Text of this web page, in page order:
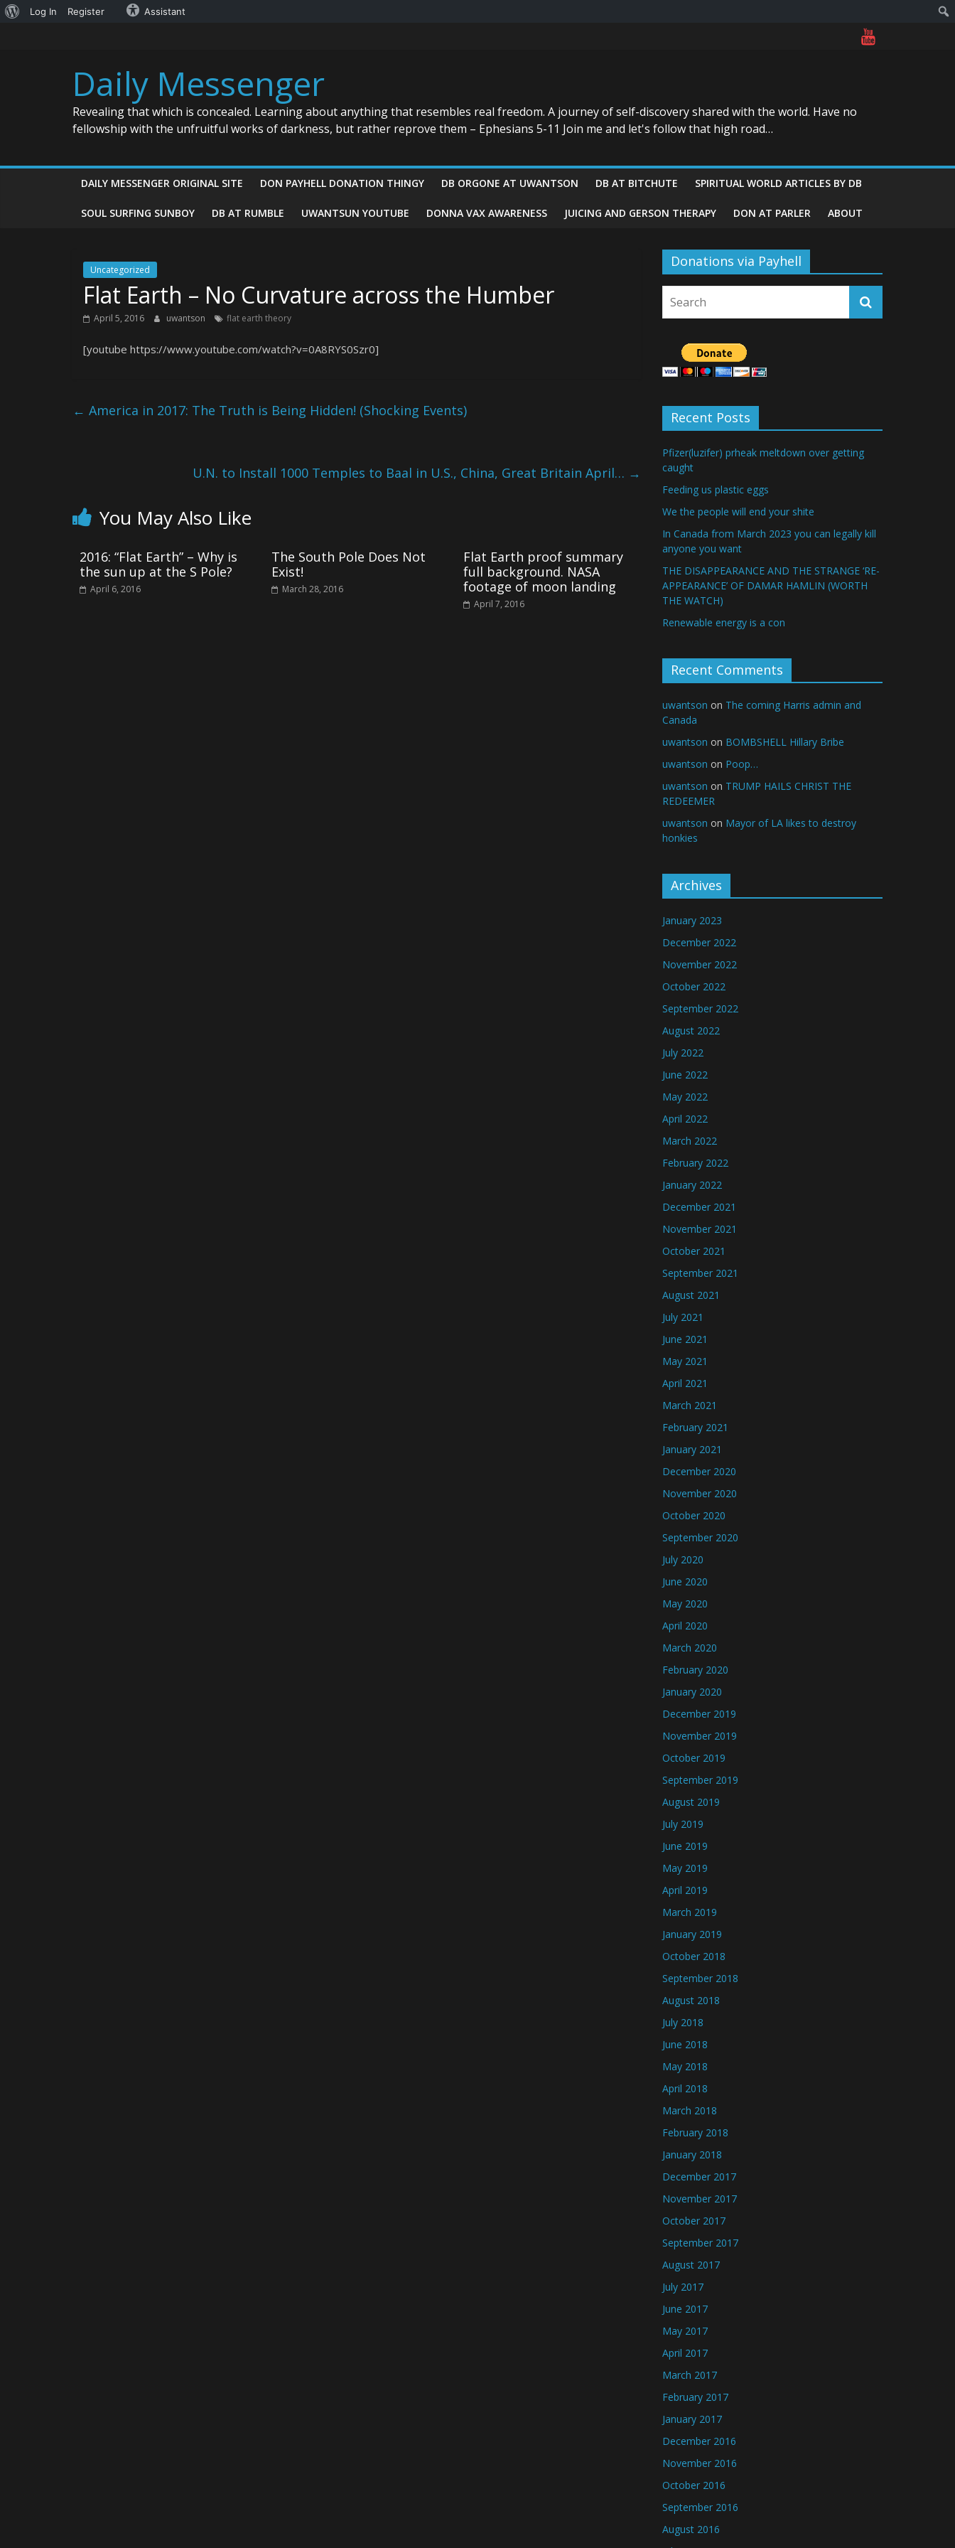
About
Log In Register Assistant
Daily Messenger
Revealing that which is concealed. Learning about anything that resembles real freedom. A journey of self-discovery shared with the world. Have no
fellowship with the unfruitful works of darkness, but rather reprove them – Ephesians 5-11 Join me and let's follow that high road…
DAILY MESSENGER ORIGINAL SITE DON PAYHELL DONATION THINGY DB ORGONE AT UWANTSON DB AT BITCHUTE SPIRITUAL WORLD ARTICLES BY DB
SOUL SURFING SUNBOY DB AT RUMBLE UWANTSUN YOUTUBE DONNA VAX AWARENESS JUICING AND GERSON THERAPY DON AT PARLER ABOUT
Uncategorized
Flat Earth – No Curvature across the Humber
April 5, 2016 uwantson flat earth theory
[youtube https://www.youtube.com/watch?v=0A8RYS0Szr0]
← America in 2017: The Truth is Being Hidden! (Shocking Events)
U.N. to Install 1000 Temples to Baal in U.S., China, Great Britain April… →
You May Also Like
2016: “Flat Earth” – Why is
the sun up at the S Pole?
April 6, 2016
The South Pole Does Not
Exist!
March 28, 2016
Flat Earth proof summary
full background. NASA
footage of moon landing
April 7, 2016
Donations via Payhell
Recent Posts
Pfizer(luzifer) prheak meltdown over getting
caught
Feeding us plastic eggs
We the people will end your shite
In Canada from March 2023 you can legally kill
anyone you want
THE DISAPPEARANCE AND THE STRANGE ‘RE-
APPEARANCE’ OF DAMAR HAMLIN (WORTH
THE WATCH)
Renewable energy is a con
Recent Comments
uwantson on The coming Harris admin and
Canada
uwantson on BOMBSHELL Hillary Bribe
uwantson on Poop…
uwantson on TRUMP HAILS CHRIST THE
REDEEMER
uwantson on Mayor of LA likes to destroy
honkies
Archives
January 2023
December 2022
November 2022
October 2022
September 2022
August 2022
July 2022
June 2022
May 2022
April 2022
March 2022
February 2022
January 2022
December 2021
November 2021
October 2021
September 2021
August 2021
July 2021
June 2021
May 2021
April 2021
March 2021
February 2021
January 2021
December 2020
November 2020
October 2020
September 2020
July 2020
June 2020
May 2020
April 2020
March 2020
February 2020
January 2020
December 2019
November 2019
October 2019
September 2019
August 2019
July 2019
June 2019
May 2019
April 2019
March 2019
January 2019
October 2018
September 2018
August 2018
July 2018
June 2018
May 2018
April 2018
March 2018
February 2018
January 2018
December 2017
November 2017
October 2017
September 2017
August 2017
July 2017
June 2017
May 2017
April 2017
March 2017
February 2017
January 2017
December 2016
November 2016
October 2016
September 2016
August 2016